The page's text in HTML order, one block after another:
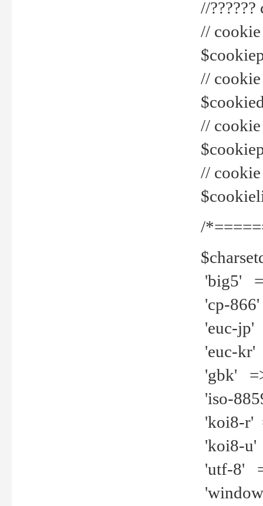
//
// cookie
// cookie
//
//
/
'big5'
'cp-
'euc-jp'
'euc-kr'
'gbk'
'iso-
'koi8-r'
'koi8-u'
'utf-8'